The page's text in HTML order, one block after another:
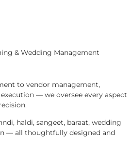
& Wedding Management
to vendor management,
— we oversee every aspect
haldi, sangeet, baraat, wedding
— all thoughtfully designed and